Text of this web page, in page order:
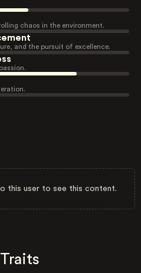
chaos in the environment.
and the pursuit of excellence.
this user to see this content.